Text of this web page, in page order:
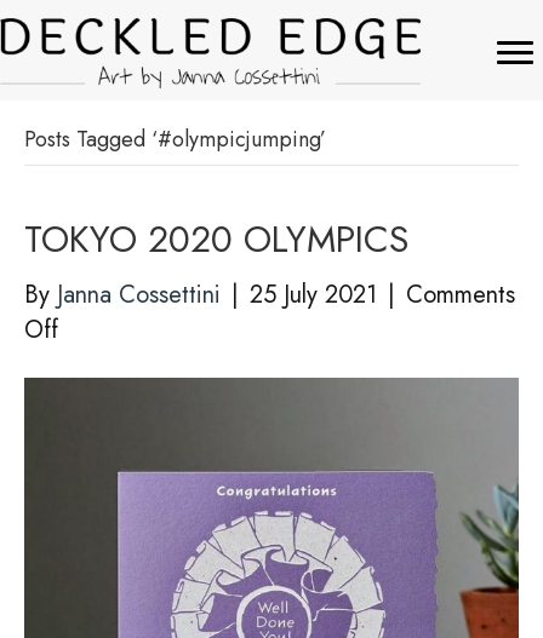
Posts Tagged ‘#olympicjumping’
TOKYO 2020 OLYMPICS
By Janna Cossettini | 25 July 2021 | Comments
Offon